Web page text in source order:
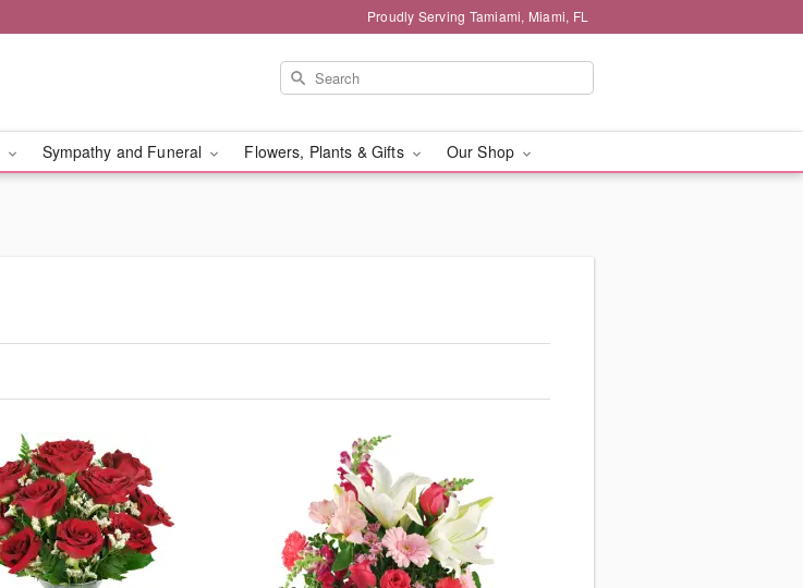
Proudly Serving Tamiami, Miami, FL
Sympathy and Funeral Flowers, Plants & Gifts Our Shop